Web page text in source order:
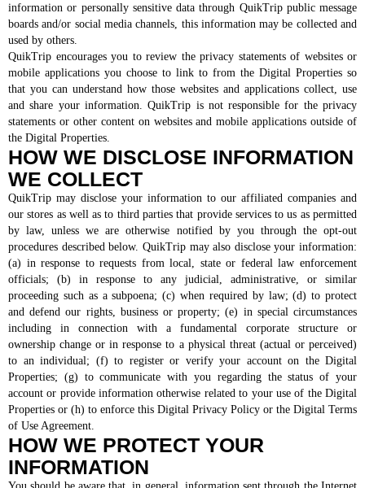
information or personally sensitive data through QuikTrip public message
boards and/or social media channels, this information may be collected and
used by others.
QuikTrip encourages you to review the privacy statements of websites or
mobile applications you choose to link to from the Digital Properties so
that you can understand how those websites and applications collect, use
and share your information. QuikTrip is not responsible for the privacy
statements or other content on websites and mobile applications outside of
the Digital Properties.
HOW WE DISCLOSE INFORMATION
WE COLLECT
QuikTrip may disclose your information to our affiliated companies and
our stores as well as to third parties that provide services to us as permitted
by law, unless we are otherwise notified by you through the opt-out
procedures described below. QuikTrip may also disclose your information:
(a) in response to requests from local, state or federal law enforcement
officials; (b) in response to any judicial, administrative, or similar
proceeding such as a subpoena; (c) when required by law; (d) to protect
and defend our rights, business or property; (e) in special circumstances
including in connection with a fundamental corporate structure or
ownership change or in response to a physical threat (actual or perceived)
to an individual; (f) to register or verify your account on the Digital
Properties; (g) to communicate with you regarding the status of your
account or provide information otherwise related to your use of the Digital
Properties or (h) to enforce this Digital Privacy Policy or the Digital Terms
of Use Agreement.
HOW WE PROTECT YOUR
INFORMATION